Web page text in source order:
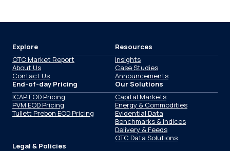
Explore
OTC Market Report
About Us
Contact Us
Resources
Insights
Case Studies
Announcements
End-of-day Pricing
ICAP EOD Pricing
PVM EOD Pricing
Tullett Prebon EOD Pricing
Our Solutions
Capital Markets
Energy & Commodities
Evidential Data
Benchmarks & Indices
Delivery & Feeds
OTC Data Solutions
Legal & Policies